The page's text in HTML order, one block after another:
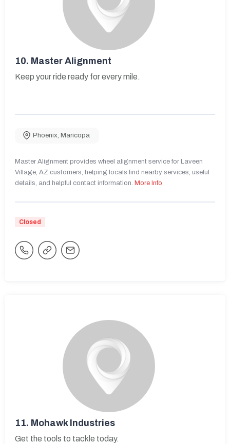
10. Master Alignment
Keep your ride ready for every mile.
Phoenix, Maricopa
Master Alignment provides wheel alignment service for Laveen
Village, AZ customers, helping locals find nearby services, useful
details, and helpful contact information. More Info
Closed
11. Mohawk Industries
Get the tools to tackle today.